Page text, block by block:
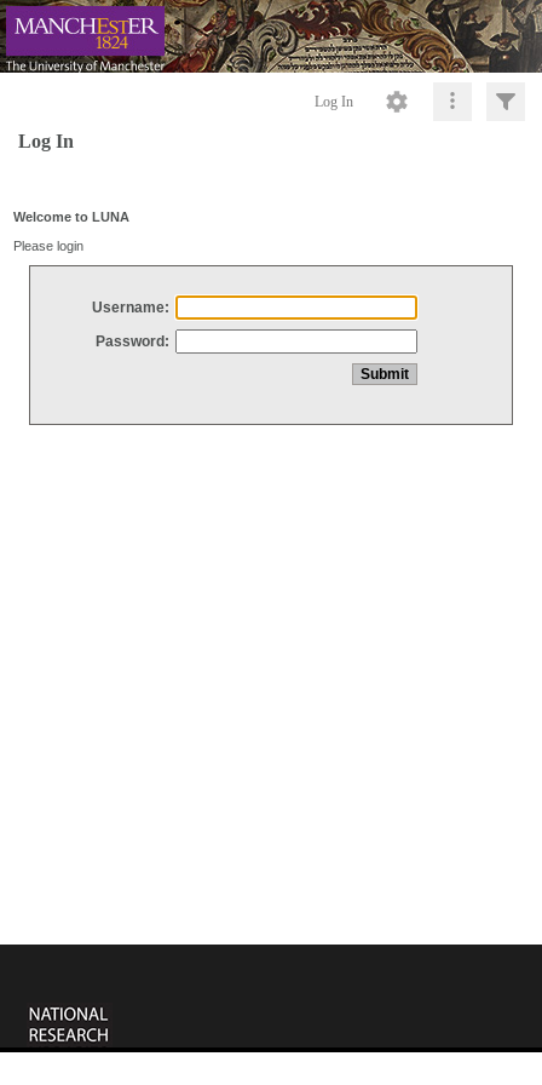
Log In
Log In
Welcome to LUNA
Please login
Username:
Password: